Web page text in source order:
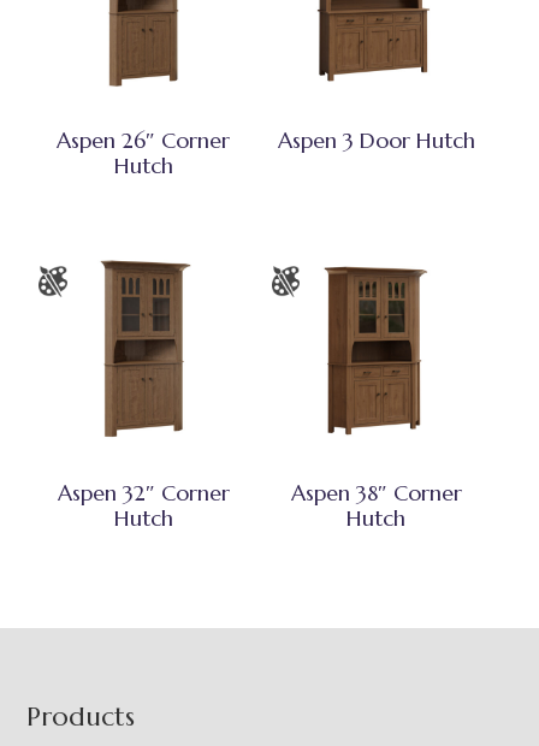
Aspen 26″ Corner
Hutch
Aspen 3 Door Hutch
Aspen 32″ Corner
Hutch
Aspen 38″ Corner
Hutch
Footer
Products